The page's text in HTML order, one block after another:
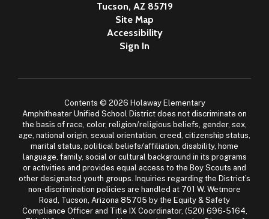
Tucson, AZ 85719
Site Map
Accessibility
Sign In
Contents © 2026 Holaway Elementary
Amphitheater Unified School District does not discriminate on
the basis of race, color, religion/religious beliefs, gender, sex,
age, national origin, sexual orientation, creed, citizenship status,
marital status, political beliefs/affiliation, disability, home
language, family, social or cultural background in its programs
or activities and provides equal access to the Boy Scouts and
other designated youth groups. Inquiries regarding the District’s
non-discrimination policies are handled at 701 W. Wetmore
Road, Tucson, Arizona 85705 by the Equity & Safety
Compliance Officer and Title IX Coordinator, (520) 696-5164,